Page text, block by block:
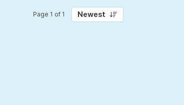
Page 1 of 1 Newest